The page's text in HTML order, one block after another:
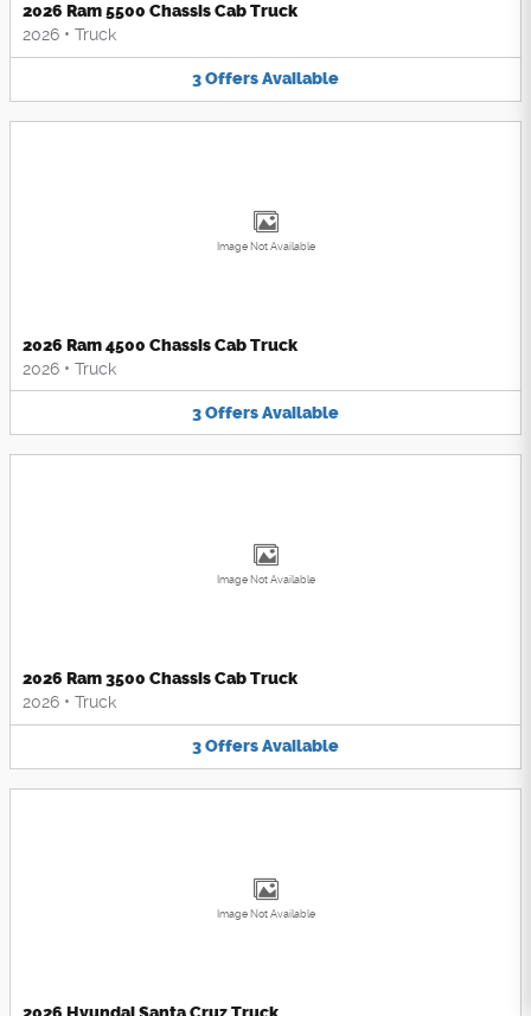
2026 Ram 5500 Chassis Cab Truck
2026 • Truck
3OffersAvailable
Image Not Available
2026 Ram 4500 Chassis Cab Truck
2026 • Truck
3OffersAvailable
Image Not Available
2026 Ram 3500 Chassis Cab Truck
2026 • Truck
3OffersAvailable
Image Not Available